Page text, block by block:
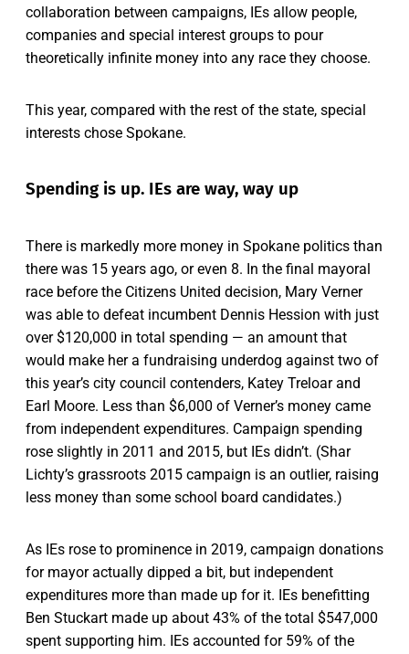
collaboration between campaigns, IEs allow people,
companies and special interest groups to pour
theoretically infinite money into any race they choose.
This year, compared with the rest of the state, special
interests chose Spokane.
Spending is up. IEs are way, way up
There is markedly more money in Spokane politics than
there was 15 years ago, or even 8. In the final mayoral
race before the Citizens United decision, Mary Verner
was able to defeat incumbent Dennis Hession with just
over $120,000 in total spending — an amount that
would make her a fundraising underdog against two of
this year’s city council contenders, Katey Treloar and
Earl Moore. Less than $6,000 of Verner’s money came
from independent expenditures. Campaign spending
rose slightly in 2011 and 2015, but IEs didn’t. (Shar
Lichty’s grassroots 2015 campaign is an outlier, raising
less money than some school board candidates.)
As IEs rose to prominence in 2019, campaign donations
for mayor actually dipped a bit, but independent
expenditures more than made up for it. IEs benefitting
Ben Stuckart made up about 43% of the total $547,000
spent supporting him. IEs accounted for 59% of the